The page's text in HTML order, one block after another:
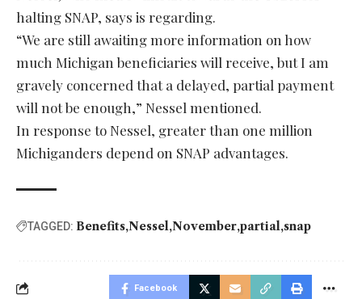
halting SNAP, says is regarding.
“We are still awaiting more information on how
much Michigan beneficiaries will receive, but I am
gravely concerned that a delayed, partial payment
will not be enough,” Nessel mentioned.
In response to Nessel, greater than one million
Michiganders depend on SNAP advantages.
TAGGED: Benefits Nessel November partial snap
Facebook